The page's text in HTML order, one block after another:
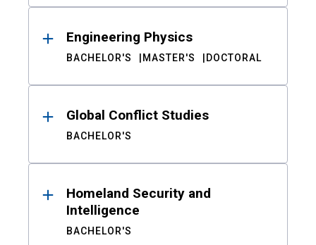
Engineering Physics
BACHELOR'S MASTER'S DOCTORAL
Global Conflict Studies
BACHELOR'S
Homeland Security and
Intelligence
BACHELOR'S